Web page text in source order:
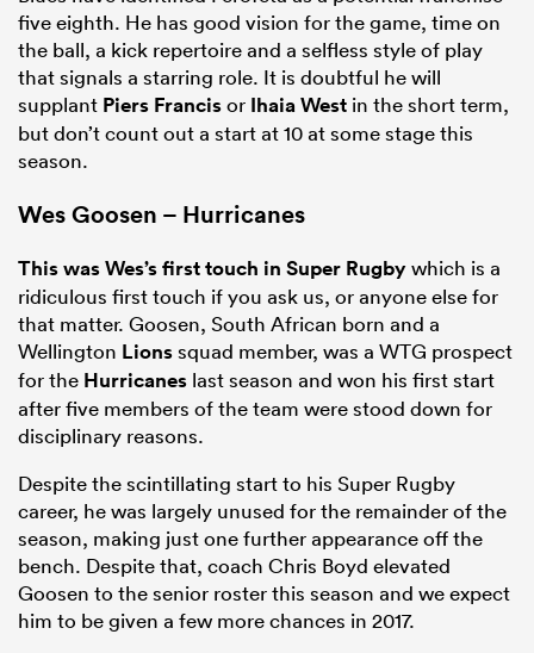
five eighth. He has good vision for the game, time on
the ball, a kick repertoire and a selfless style of play
that signals a starring role. It is doubtful he will
supplant Piers Francisor Ihaia West in the short term,
but don’t count out a start at 10 at some stage this
season.
Wes Goosen – Hurricanes
This was Wes’s first touch in Super Rugbywhich is a
ridiculous first touch if you ask us, or anyone else for
that matter. Goosen, South African born and a
Wellington Lionssquad member, was a WTG prospect
for the Hurricanes last season and won his first start
after five members of the team were stood down for
disciplinary reasons.
Despite the scintillating start to his Super Rugby
career, he was largely unused for the remainder of the
season, making just one further appearance off the
bench. Despite that, coach Chris Boyd elevated
Goosen to the senior roster this season and we expect
him to be given a few more chances in 2017.